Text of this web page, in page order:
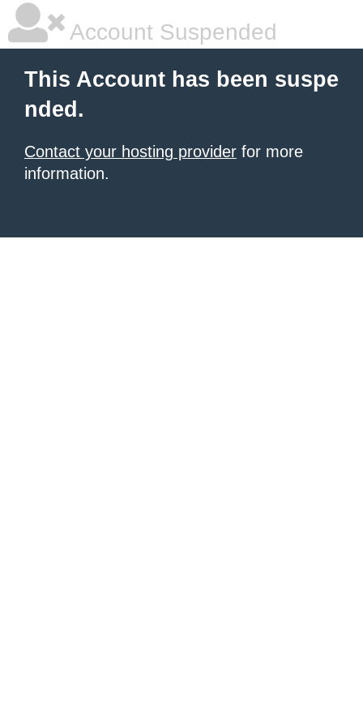
Account Suspended
This Account has been suspe
nded.
Contact your hosting provider for more
information.